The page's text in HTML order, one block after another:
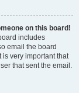
on this board!
includes
email the board
very important that
that sent the email.